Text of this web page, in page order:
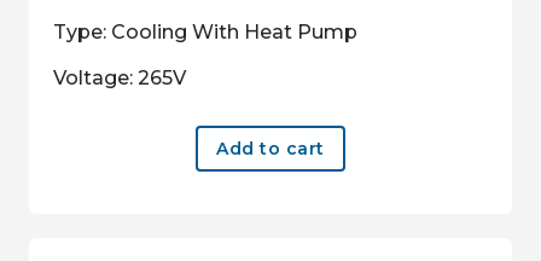
Type: Cooling With Heat Pump
Voltage: 265V
Add to cart